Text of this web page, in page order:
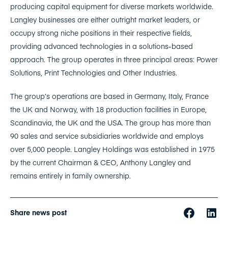
producing capital equipment for diverse markets worldwide.
Langley businesses are either outright market leaders, or
occupy strong niche positions in their respective fields,
providing advanced technologies in a solutions-based
approach. The group operates in three principal areas: Power
Solutions, Print Technologies and Other Industries.
The group’s operations are based in Germany, Italy, France
the UK and Norway, with 18 production facilities in Europe,
Scandinavia, the UK and the USA. The group has more than
90 sales and service subsidiaries worldwide and employs
over 5,000 people. Langley Holdings was established in 1975
by the current Chairman & CEO, Anthony Langley and
remains entirely in family ownership.
Share news post